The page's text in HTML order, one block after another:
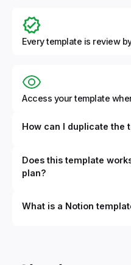
Every template is review
Access your template
How can I duplicate the
Does this template
plan?
What is a Notion